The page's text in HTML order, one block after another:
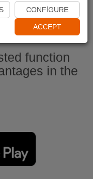
App
function
in the
CONFIGURE
ACCEPT